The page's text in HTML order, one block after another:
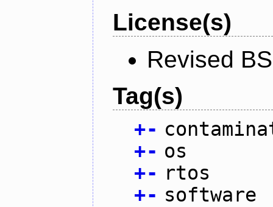
License(s)
Revised
Tag(s)
+-
+- os
+- rtos
+- software